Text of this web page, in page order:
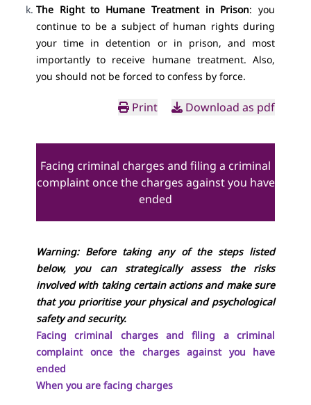
The Right to Humane Treatment in Prison: you
continue to be a subject of human rights during
your time in detention or in prison, and most
importantly to receive humane treatment. Also,
you should not be forced to confess by force.
Print Download as pdf
Facing criminal charges and filing a criminal
complaint once the charges against you have
ended
Warning: Before taking any of the steps listed
below, you can strategically assess the risks
involved with taking certain actions and make sure
that you prioritise your physical and psychological
safety and security.
Facing criminal charges and filing a criminal
complaint once the charges against you have
ended
When you are facing charges